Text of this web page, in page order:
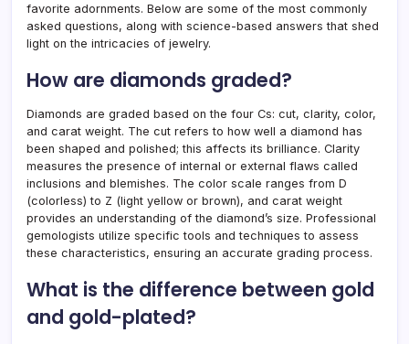
favorite adornments. Below are some of the most commonly
asked questions, along with science-based answers that shed
light on the intricacies of jewelry.
How are diamonds graded?
Diamonds are graded based on the four Cs: cut, clarity, color,
and carat weight. The cut refers to how well a diamond has
been shaped and polished; this affects its brilliance. Clarity
measures the presence of internal or external flaws called
inclusions and blemishes. The color scale ranges from D
(colorless) to Z (light yellow or brown), and carat weight
provides an understanding of the diamond’s size. Professional
gemologists utilize specific tools and techniques to assess
these characteristics, ensuring an accurate grading process.
What is the difference between gold
and gold-plated?